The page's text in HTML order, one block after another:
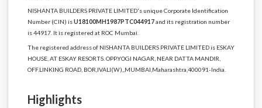
NISHANTA BUILDERS PRIVATE LIMITED's unique Corporate Identification
Number (CIN) isU18100MH1987PTC044917and its registration number
is 44917. It is registered at ROC Mumbai.
The registered address of NISHANTA BUILDERS PRIVATE LIMITED is ESKAY
HOUSE, AT ESKAY RESORTS. OPP.YOGI NAGAR, NEAR DATTA MANDIR,
OFF.LINKING ROAD, BOR,IVALI(W),,MUMBAI,Maharashtra,400091-India.
Highlights